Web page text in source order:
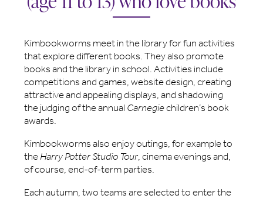
Kimbookworms meet in the library for fun activities
that explore different books. They also promote
books and the library in school. Activities include
competitions and games, website design, creating
attractive and appealing displays, and shadowing
the judging of the annual Carnegiechildren’s book
awards.
Kimbookworms also enjoy outings, for example to
the Harry Potter Studio Tour, cinema evenings and,
of course, end-of-term parties.
Each autumn, two teams are selected to enter the